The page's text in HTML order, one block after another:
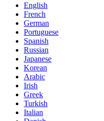
English
French
German
Portuguese
Spanish
Russian
Japanese
Korean
Arabic
Irish
Greek
Turkish
Italian